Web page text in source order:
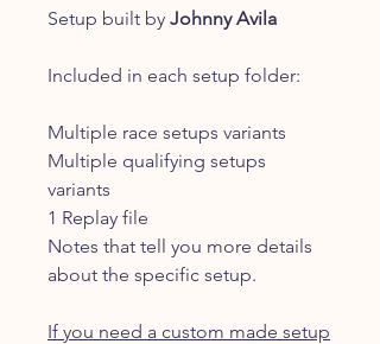
Setup built by Johnny Avila
Included in each setup folder:
Multiple race setups variants
Multiple qualifying setups
variants
1 Replay file
Notes that tell you more details
about the specific setup.
If you need a custom made setup